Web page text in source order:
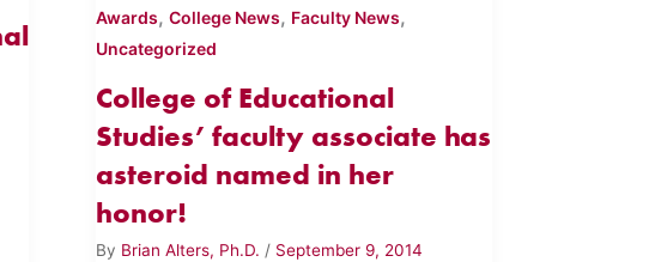
Awards,College News, Faculty News,
Uncategorized
College of Educational
Studies’ faculty associate has
asteroid named in her
honor!
By Brian Alters, Ph.D. / September 9, 2014